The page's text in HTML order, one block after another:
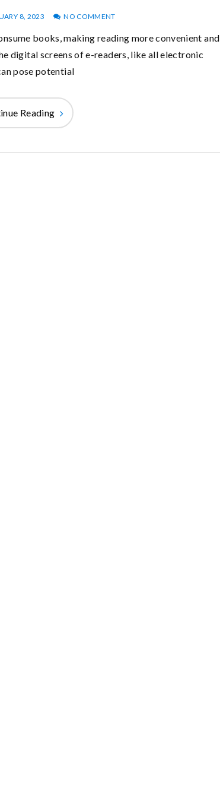
8, 2023 NO COMMENT
books, making reading more convenient and
digital screens of e-readers, like all electronic
pose potential
Reading